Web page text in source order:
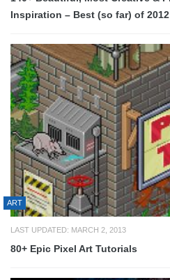
Inspiration – Best (so far) of 2012
ART
LAST UPDATED: MARCH 2, 2013
80+ Epic Pixel Art Tutorials